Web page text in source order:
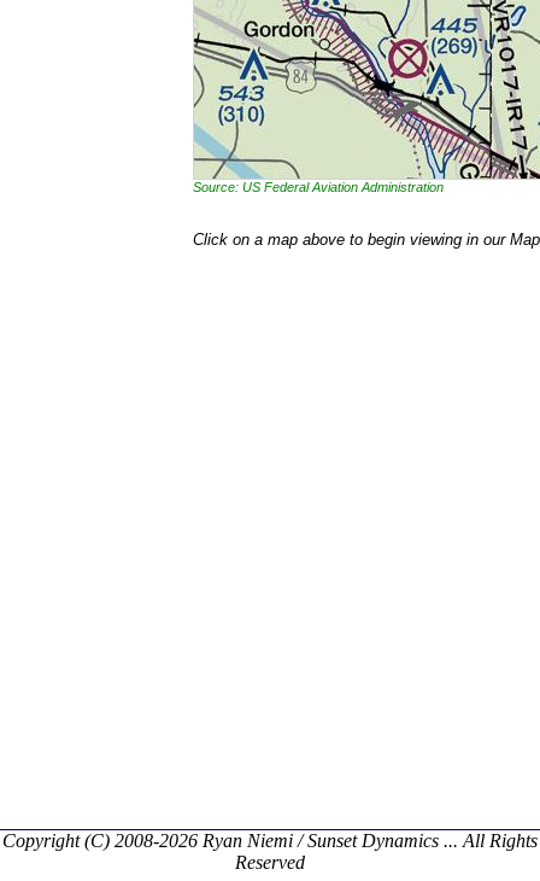
Source: US Federal Aviation Administration
Click on a map above to begin viewing in our
Copyright (C) 2008-2026 Ryan Niemi / Sunset Dynamics ... All Rights
Reserved